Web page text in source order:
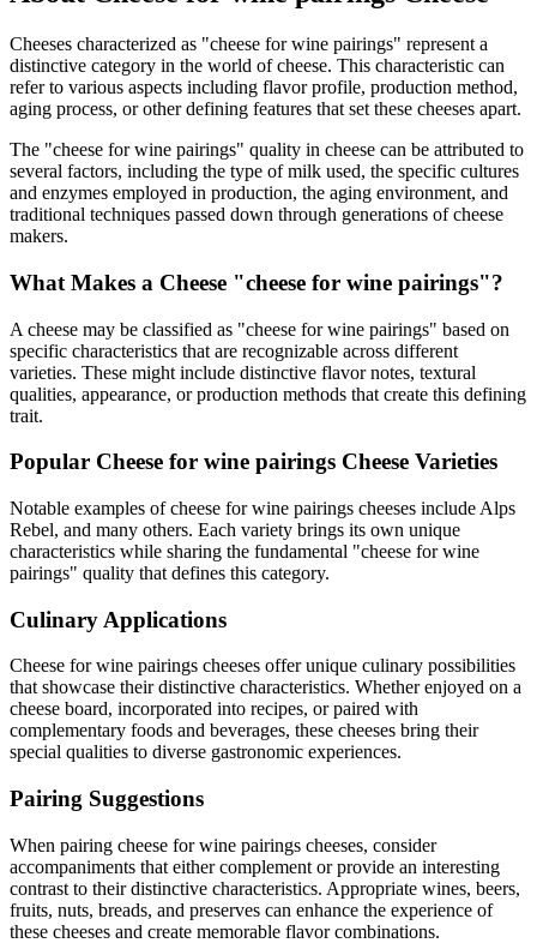
Cheeses characterized as "cheese for wine pairings" represent a
distinctive category in the world of cheese. This characteristic can
refer to various aspects including flavor profile, production method,
aging process, or other defining features that set these cheeses apart.
The "cheese for wine pairings" quality in cheese can be attributed to
several factors, including the type of milk used, the specific cultures
and enzymes employed in production, the aging environment, and
traditional techniques passed down through generations of cheese
makers.
What Makes a Cheese "cheese for wine pairings"?
A cheese may be classified as "cheese for wine pairings" based on
specific characteristics that are recognizable across different
varieties. These might include distinctive flavor notes, textural
qualities, appearance, or production methods that create this defining
trait.
Popular Cheese for wine pairings Cheese Varieties
Notable examples ofcheese for wine pairings cheeses include Alps
Rebel, and many others. Each variety brings its own unique
characteristics while sharing the fundamental "cheese for wine
pairings" quality that defines this category.
Culinary Applications
Cheese for wine pairings cheeses offer unique culinary possibilities
that showcase their distinctive characteristics. Whether enjoyed on a
cheese board, incorporated into recipes, or paired with
complementary foods and beverages, these cheeses bring their
special qualities to diverse gastronomic experiences.
Pairing Suggestions
When pairing cheese for wine pairings cheeses, consider
accompaniments that either complement or provide an interesting
contrast to their distinctive characteristics. Appropriate wines, beers,
fruits, nuts, breads, and preserves can enhance the experience of
these cheeses and create memorable flavor combinations.